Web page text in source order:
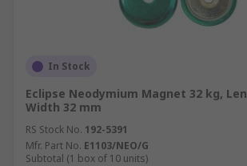
In Stock
Eclipse Neodymium Magnet 32 kg,
Width 32 mm
RS Stock No. 192-5391
Mfr. Part No. E1103/NEO/G
Subtotal (1 box of 10 units)